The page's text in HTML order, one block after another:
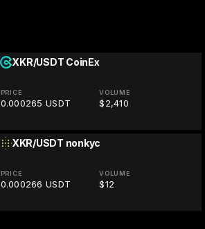
XKR/USDT CoinEx
PRICE
0.000265 USDT
VOLUME
$2,410
XKR/USDT nonkyc
PRICE
0.000266 USDT
VOLUME
$12